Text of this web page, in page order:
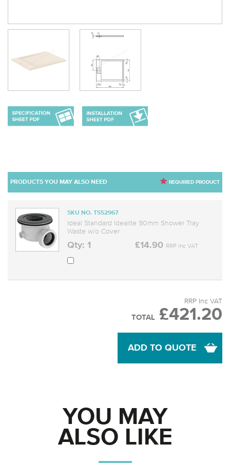
REQUIRED PRODUCT
PRODUCTS YOU MAY ALSO NEED
SKU NO. T552967
Ideal Standard Idealite 90mm Shower Tray
Waste w/o Cover
Qty: 1 £14.90 RRP Inc VAT
RRP Inc VAT
TOTAL £421.20
ADD TO QUOTE
YOU MAY
ALSO LIKE